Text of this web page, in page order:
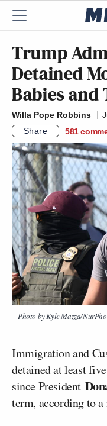
Trump
Detained
Babies
Willa Pope Robbins
Share
581
Photo by Kyle Mazza/
Immigration and
detained at least
since President
term, according to a